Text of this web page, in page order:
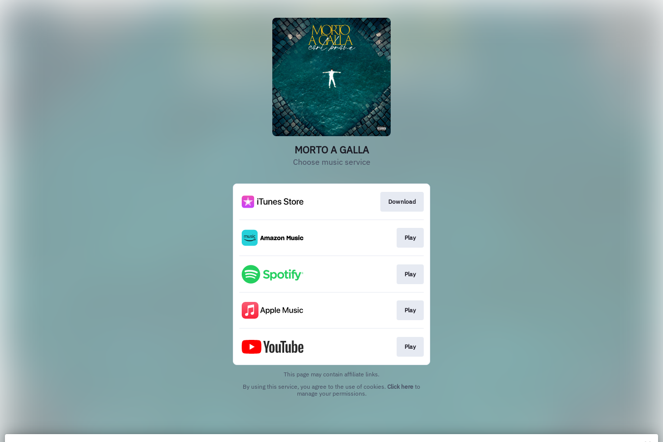
MORTO A GALLA
Choose music service
Download
Play
Play
Play
Play
This page may contain affiliate links.
By using this service, you agree to the use of cookies. Click here to
manage your permissions.